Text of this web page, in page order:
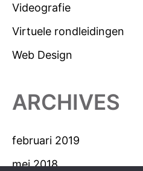
Videografie
Virtuele rondleidingen
Web Design
ARCHIVES
februari 2019
mei 2018